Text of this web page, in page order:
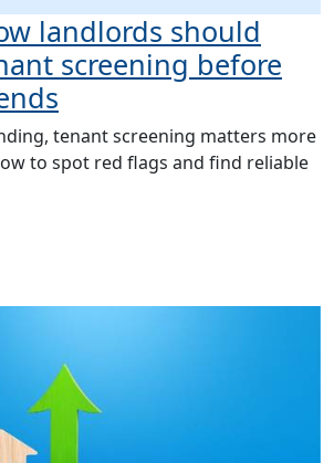
landlords should
screening before
tenant screening matters more
to spot red flags and find reliable